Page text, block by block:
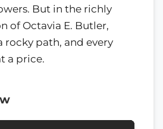
But in the richly
of Octavia E. Butler,
rocky path, and every
a price.